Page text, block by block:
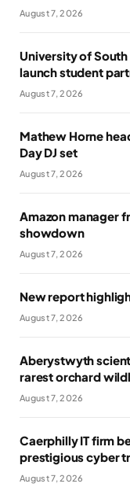
August 7, 2026
University of
launch student
August 7, 2026
Mathew Horne
Day DJ set
August 7, 2026
Amazon manager
showdown
August 7, 2026
New report
August 7, 2026
Aberystwyth
rarest orchard
August 7, 2026
Caerphilly IT firm
prestigious cyber
August 7, 2026